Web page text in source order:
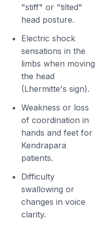
"stiff" or "tilted"
head posture.
Electric shock
sensations in the
limbs when moving
the head
(Lhermitte's sign).
Weakness or loss
of coordination in
hands and feet for
Kendrapara
patients.
Difficulty
swallowing or
changes in voice
clarity.